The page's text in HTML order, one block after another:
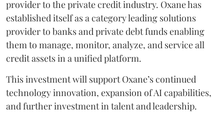
provider to the private credit industry. Oxane has
established itself as a category leading solutions
provider to banks and private debt funds enabling
them to manage, monitor, analyze, and service all
credit assets in a unified platform.
This investment will support Oxane’s continued
technology innovation, expansion of AI capabilities,
and further investment in talent and leadership.